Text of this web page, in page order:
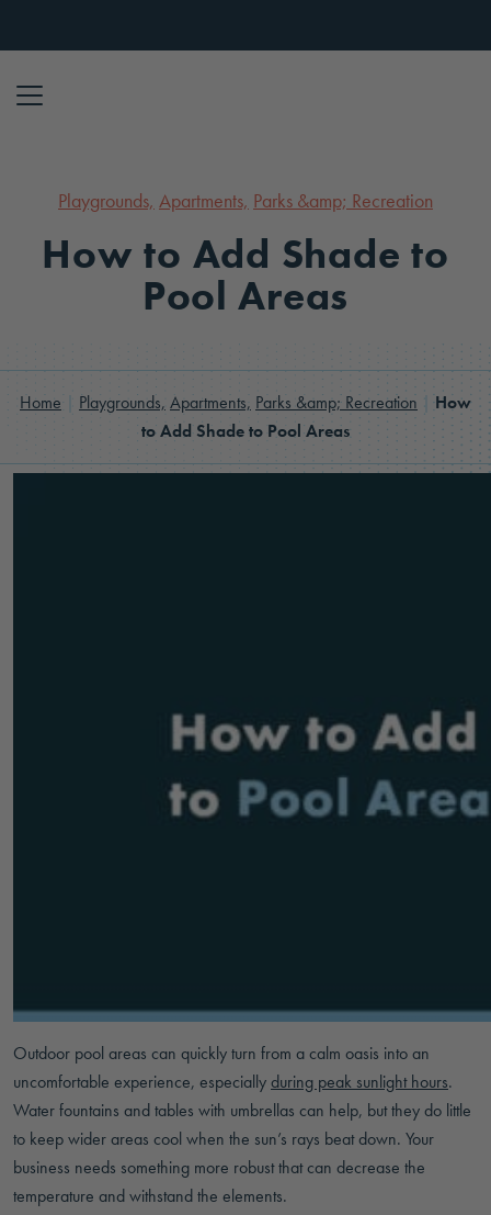
Playgrounds, Apartments, Parks &amp; Recreation
How to Add Shade to
Pool Areas
Home Playgrounds, Apartments, Parks &amp; Recreation |How
to Add Shade to Pool Areas
Outdoor pool areas can quickly turn from a calm oasis into an
uncomfortable experience, especiallyduring peak sunlight hours.
Water fountains and tables with umbrellas can help, but they do little
to keep wider areas cool when the sun’s rays beat down. Your
business needs something more robust that can decrease the
temperature and withstand the elements.